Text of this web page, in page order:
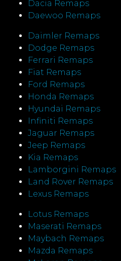
Dacia Remaps
Daewoo Remaps
Daimler Remaps
Dodge Remaps
Ferrari Remaps
Fiat Remaps
Ford Remaps
Honda Remaps
Hyundai Remaps
Infiniti Remaps
Jaguar Remaps
Jeep Remaps
Kia Remaps
Lamborgini Remaps
Land Rover Remaps
Lexus Remaps
Lotus Remaps
Maserati Remaps
Maybach Remaps
Mazda Remaps